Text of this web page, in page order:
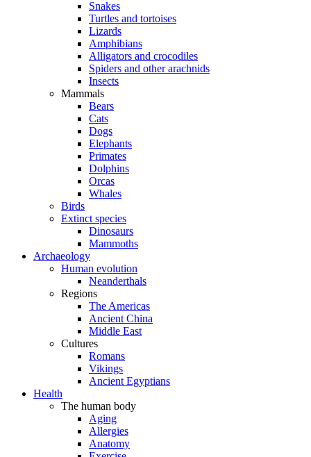
Snakes
Turtles and tortoises
Lizards
Amphibians
Alligators and crocodiles
Spiders and other arachnids
Insects
Mammals
Bears
Cats
Dogs
Elephants
Primates
Dolphins
Orcas
Whales
Birds
Extinct species
Dinosaurs
Mammoths
Archaeology
Human evolution
Neanderthals
Regions
The Americas
Ancient China
Middle East
Cultures
Romans
Vikings
Ancient Egyptians
Health
The human body
Aging
Allergies
Anatomy